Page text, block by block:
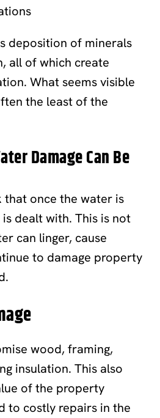
deposition of minerals
all of which create
What seems visible
the least of the
Damage Can Be
that once the water is
dealt with. This is not
can linger, cause
to damage property
wood, framing,
insulation. This also
of the property
to costly repairs in the